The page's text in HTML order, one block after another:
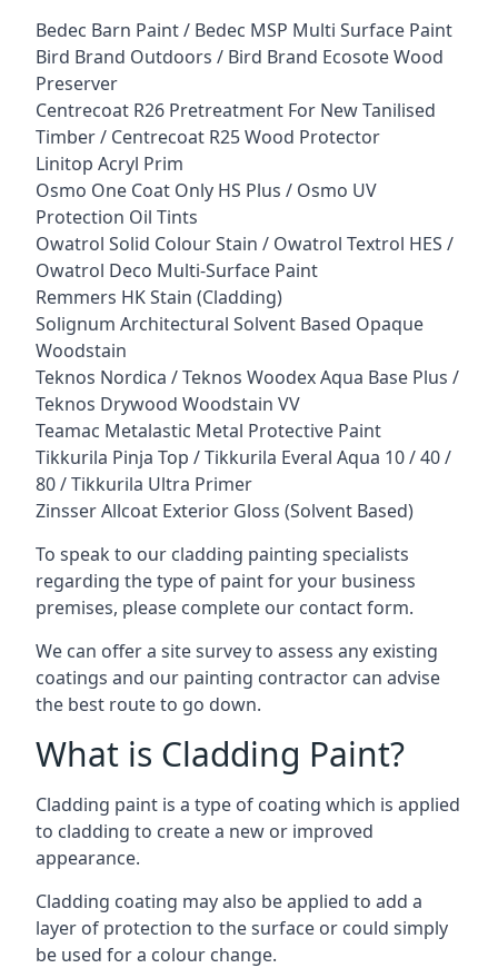
Bedec Barn Paint / Bedec MSP Multi Surface Paint
Bird Brand Outdoors / Bird Brand Ecosote Wood
Preserver
Centrecoat R26 Pretreatment For New Tanilised
Timber / Centrecoat R25 Wood Protector
Linitop Acryl Prim
Osmo One Coat Only HS Plus / Osmo UV
Protection Oil Tints
Owatrol Solid Colour Stain / Owatrol Textrol HES /
Owatrol Deco Multi-Surface Paint
Remmers HK Stain (Cladding)
Solignum Architectural Solvent Based Opaque
Woodstain
Teknos Nordica / Teknos Woodex Aqua Base Plus /
Teknos Drywood Woodstain VV
Teamac Metalastic Metal Protective Paint
Tikkurila Pinja Top / Tikkurila Everal Aqua 10 / 40 /
80 / Tikkurila Ultra Primer
Zinsser Allcoat Exterior Gloss (Solvent Based)
To speak to our cladding painting specialists
regarding the type of paint for your business
premises, please complete our contact form.
We can offer a site survey to assess any existing
coatings and our painting contractor can advise
the best route to go down.
What is Cladding Paint?
Cladding paint is a type of coating which is applied
to cladding to create a new or improved
appearance.
Cladding coating may also be applied to add a
layer of protection to the surface or could simply
be used for a colour change.